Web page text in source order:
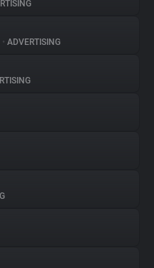
• ADVERTISING